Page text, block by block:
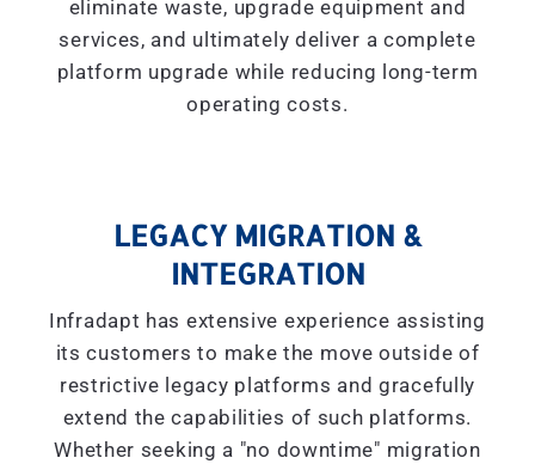
eliminate waste, upgrade equipment and
services, and ultimately deliver a complete
platform upgrade while reducing long-term
operating costs.
LEGACY MIGRATION &
INTEGRATION
Infradapt has extensive experience assisting
its customers to make the move outside of
restrictive legacy platforms and gracefully
extend the capabilities of such platforms.
Whether seeking a "no downtime" migration